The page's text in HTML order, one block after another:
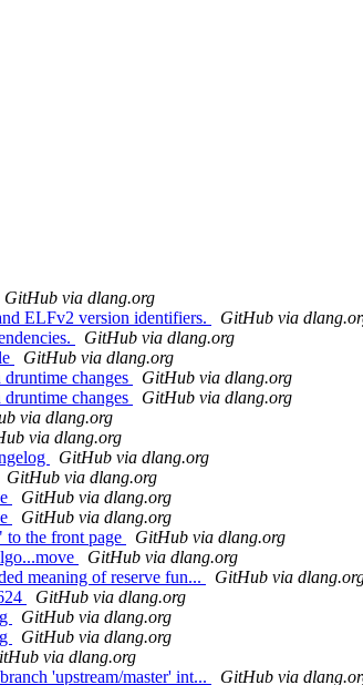
GitHub via dlang.org
ELFv2 version identifiers.
GitHub via
GitHub via dlang.org
GitHub via dlang.org
changes
GitHub via dlang.org
changes
GitHub via dlang.org
via dlang.org
via dlang.org
GitHub via dlang.org
GitHub via dlang.org
GitHub via dlang.org
GitHub via dlang.org
the front page
GitHub via dlang.org
GitHub via dlang.org
meaning of reserve fun...
GitHub via
GitHub via dlang.org
GitHub via dlang.org
GitHub via dlang.org
via dlang.org
'upstream/master' int...
GitHub via